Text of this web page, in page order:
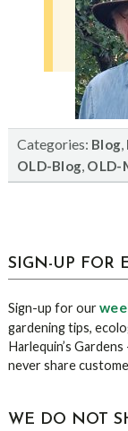
Categories: Blog,
OLD-Blog, OLD-
sidebar
Blog
SIGN-UP FOR
Sign-up for our
gardening tips,
Harlequin’s
never share
WE DO NOT